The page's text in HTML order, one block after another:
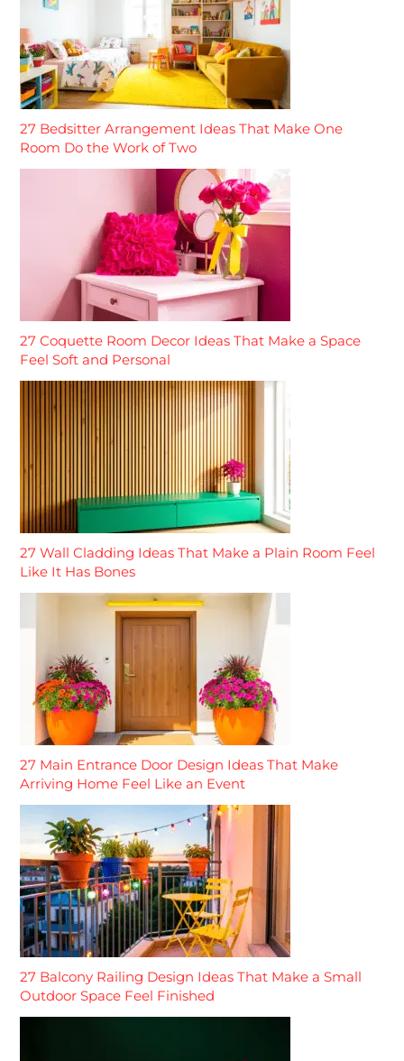
27 Bedsitter Arrangement Ideas That Make One
Room Do the Work of Two
27 Coquette Room Decor Ideas That Make a Space
Feel Soft and Personal
27 Wall Cladding Ideas That Make a Plain Room Feel
Like It Has Bones
27 Main Entrance Door Design Ideas That Make
Arriving Home Feel Like an Event
27 Balcony Railing Design Ideas That Make a Small
Outdoor Space Feel Finished